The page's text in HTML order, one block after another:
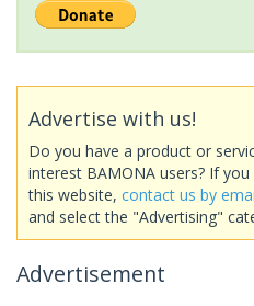
Advertise with us!
Do you have a product or
interest BAMONA users? If
this website, contact us by
and select the "Advertising"
Advertisement